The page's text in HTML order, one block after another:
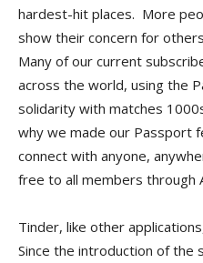
hardest-hit places. More
show their concern for
Many of our current
across the world, using the
solidarity with matches
why we made our Passport
connect with anyone,
free to all members through
Tinder, like other
Since the introduction of the